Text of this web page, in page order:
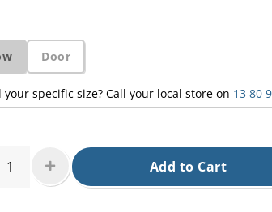
Door
specific size? Call your local store on 13 80
Add to Cart